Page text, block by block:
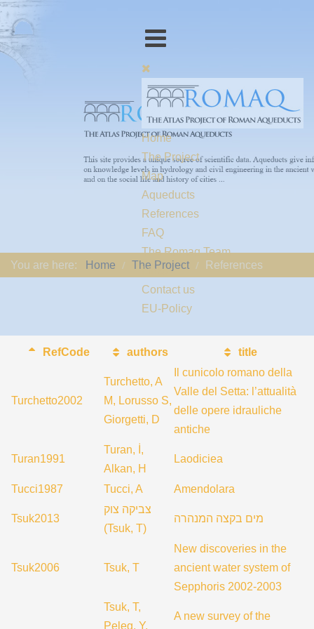
Home
The Project
Map
Aqueducts
References
FAQ
The Romaq Team
Links
Contact us
EU-Policy
You are here: Home The Project References
RefCode authors title
Turchetto2002
Turchetto, A
M, Lorusso S,
Giorgetti, D
Il cunicolo romano della
Valle del Setta: l’attualità
delle opere idrauliche
antiche
Turan1991
Turan, İ,
Alkan, H
Laodiciea
Tucci1987 Tucci, A Amendolara
Tsuk2013
צביקה צוק
(Tsuk, T)
מים בקצה המנהרה
Tsuk2006 Tsuk, T
New discoveries in the
ancient water system of
Sepphoris 2002-2003
Tsuk, T,
Peleg, Y,
A new survey of the